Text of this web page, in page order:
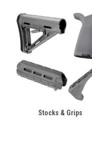
Stocks & Grips